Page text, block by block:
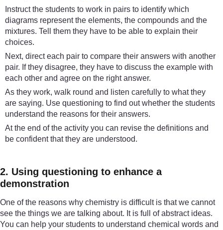
Instruct the students to work in pairs to identify which
diagrams represent the elements, the compounds and the
mixtures. Tell them they have to be able to explain their
choices.
Next, direct each pair to compare their answers with another
pair. If they disagree, they have to discuss the example with
each other and agree on the right answer.
As they work, walk round and listen carefully to what they
are saying. Use questioning to find out whether the students
understand the reasons for their answers.
At the end of the activity you can revise the definitions and
be confident that they are understood.
2. Using questioning to enhance a
demonstration
One of the reasons why chemistry is difficult is that we cannot
see the things we are talking about. It is full of abstract ideas.
You can help your students to understand chemical words and